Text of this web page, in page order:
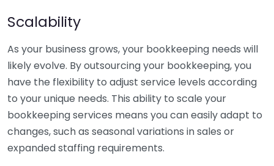
Scalability
As your business grows, your bookkeeping needs will
likely evolve. By outsourcing your bookkeeping, you
have the flexibility to adjust service levels according
to your unique needs. This ability to scale your
bookkeeping services means you can easily adapt to
changes, such as seasonal variations in sales or
expanded staffing requirements.